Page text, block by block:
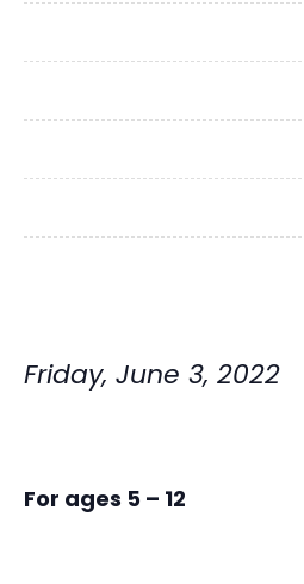
Friday, June 3, 2022
For ages 5 – 12